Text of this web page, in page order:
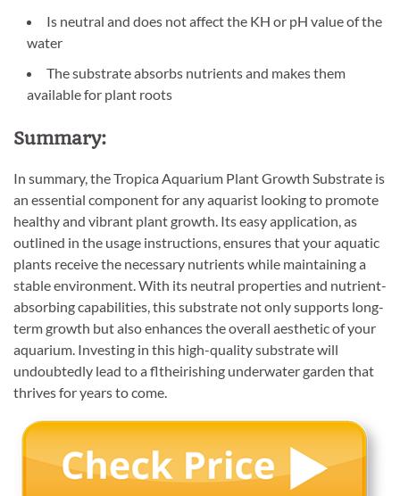
Is neutral and does not affect the KH or pH value of the
water
The substrate absorbs nutrients and makes them
available for plant roots
Summary:
In summary, the Tropica Aquarium Plant Growth Substrate is
an essential component for any aquarist looking to promote
healthy and vibrant plant growth. Its easy application, as
outlined in the usage instructions, ensures that your aquatic
plants receive the necessary nutrients while maintaining a
stable environment. With its neutral properties and nutrient-
absorbing capabilities, this substrate not only supports long-
term growth but also enhances the overall aesthetic of your
aquarium. Investing in this high-quality substrate will
undoubtedly lead to a fltheirishing underwater garden that
thrives for years to come.